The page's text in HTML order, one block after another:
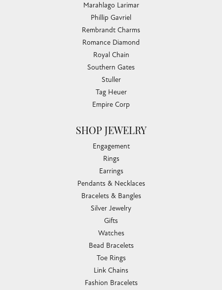
Marahlago Larimar
Phillip Gavriel
Rembrandt Charms
Romance Diamond
Royal Chain
Southern Gates
Stuller
Tag Heuer
Empire Corp
SHOP JEWELRY
Engagement
Rings
Earrings
Pendants & Necklaces
Bracelets & Bangles
Silver Jewelry
Gifts
Watches
Bead Bracelets
Toe Rings
Link Chains
Fashion Bracelets